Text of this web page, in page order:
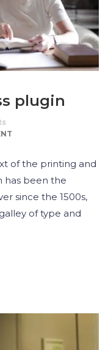
plugin
of the printing and
has been the
since the 1500s,
of type and